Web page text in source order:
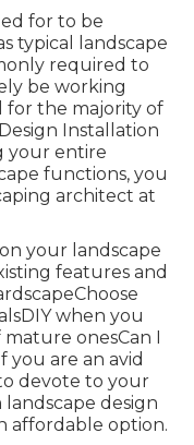
for to be
typical landscape
required to
be working
for the majority of
Installation
your entire
functions, you
architect at
your landscape
features and
when you
onesCan I
you are an avid
devote to your
design
affordable option.